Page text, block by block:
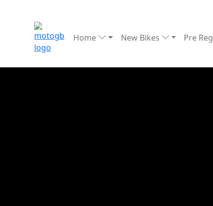
Home New Bikes Pre Reg